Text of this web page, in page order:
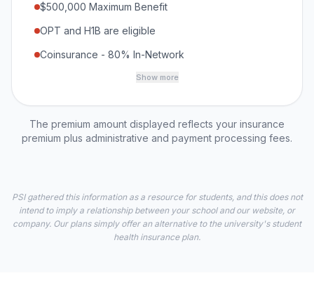
$500,000 Maximum Benefit
OPT and H1B are eligible
Coinsurance - 80% In-Network
Show more
The premium amount displayed reflects your insurance
premium plus administrative and payment processing fees.
PSI gathered this information as a resource for students, and this does not
intend to imply a relationship between your school and our website, or
company. Our plans simply offer an alternative to the university's student
health insurance plan.